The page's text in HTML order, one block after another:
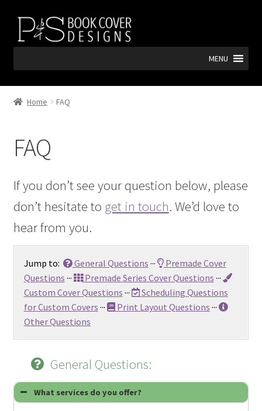
Skip
navigation
Skip
content
MENU
Home FAQ
FAQ
If you don’t see your question below, please
don’t hesitate to get in touch. We’d love to
hear from you.
Jump to: General Questions ···
Premade Cover
Questions ··· Premade Series Cover Questions ···
Custom Cover Questions ···
Scheduling Questions
for Custom Covers ··· Print Layout Questions ···
Other Questions
General Questions:
What services do you offer?